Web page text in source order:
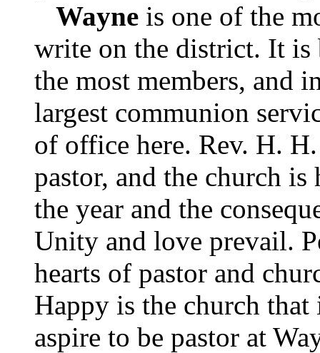
Wayne is one of the
write on the district. It
the most members, and
largest communion
of office here. Rev. H.
pastor, and the church
the year and the
Unity and love prevail.
hearts of pastor and
Happy is the church that
aspire to be pastor at